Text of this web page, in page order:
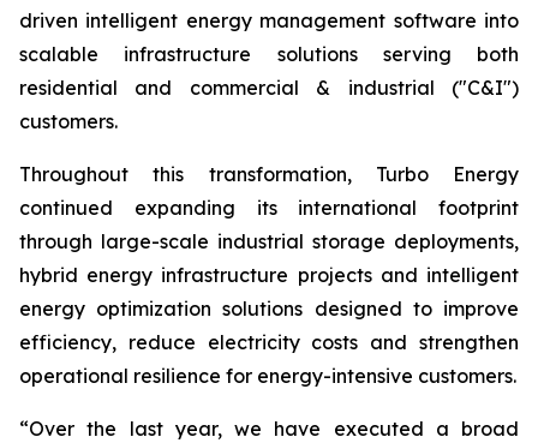
driven intelligent energy management software into
scalable infrastructure solutions serving both
residential and commercial & industrial ("C&I")
customers.
Throughout this transformation, Turbo Energy
continued expanding its international footprint
through large-scale industrial storage deployments,
hybrid energy infrastructure projects and intelligent
energy optimization solutions designed to improve
efficiency, reduce electricity costs and strengthen
operational resilience for energy-intensive customers.
“Over the last year, we have executed a broad